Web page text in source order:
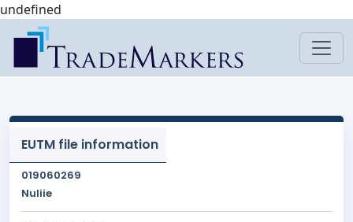
undefined
EUTM file information
019060269
Nuliie